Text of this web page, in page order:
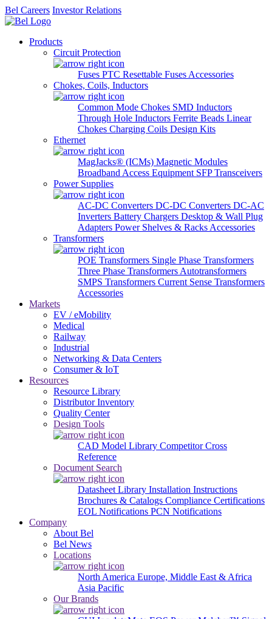
Bel Careers Investor Relations
Products
Circuit Protection
Fuses PTC Resettable Fuses Accessories
Chokes, Coils, Inductors
Common Mode Chokes SMD Inductors
Through Hole Inductors Ferrite Beads Linear
Chokes Charging Coils Design Kits
Ethernet
MagJacks® (ICMs) Magnetic Modules
Broadband Access Equipment SFP Transceivers
Power Supplies
AC-DC Converters DC-DC Converters DC-AC
Inverters Battery Chargers Desktop & Wall Plug
Adapters Power Shelves & Racks Accessories
Transformers
POE Transformers Single Phase Transformers
Three Phase Transformers Autotransformers
SMPS Transformers Current Sense Transformers
Accessories
Markets
EV / eMobility
Medical
Railway
Industrial
Networking & Data Centers
Consumer & IoT
Resources
Resource Library
Distributor Inventory
Quality Center
Design Tools
CAD Model Library Competitor Cross
Reference
Document Search
Datasheet Library Installation Instructions
Brochures & Catalogs Compliance Certifications
EOL Notifications PCN Notifications
Company
About Bel
Bel News
Locations
North America Europe, Middle East & Africa
Asia Pacific
Our Brands